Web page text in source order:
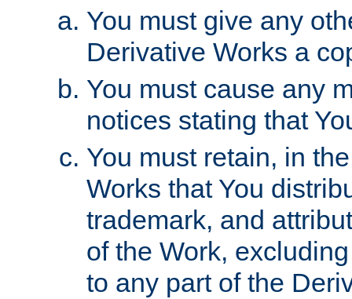
You must give any
Derivative Works a
You must cause any
notices stating that
You must retain, in
Works that You
trademark, and
of the Work,
to any part of the